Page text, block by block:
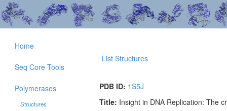
List Structures
PDB ID: 1S5J
Title: Insight in DNA Replication: The
Home
Seq Core Tools
Polymerases
Structures